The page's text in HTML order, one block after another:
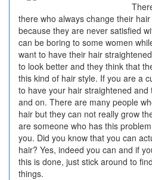
there who always change their
because they are never satisfied
can be boring to some women
want to have their hair
to look better and they think that
this kind of hair style. If you are a
to have your hair straightened and
and on. There are many people
hair but they can not really grow
are someone who has this
you. Did you know that you can
hair? Yes, indeed you can and if
this is done, just stick around to
things.